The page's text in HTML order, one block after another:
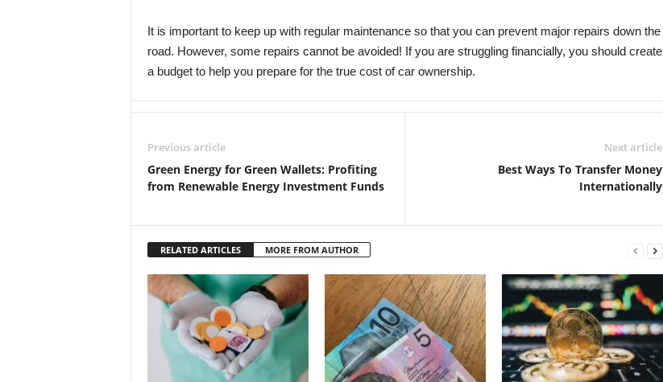
It is important to keep up with regular maintenance so that you can prevent major repairs down the
road. However, some repairs cannot be avoided! If you are struggling financially, you should create
a budget to help you prepare for the true cost of car ownership.
Previous article
Green Energy for Green Wallets: Profiting
from Renewable Energy Investment Funds
Next article
Best Ways To Transfer Money
Internationally
RELATED ARTICLES MORE FROM AUTHOR